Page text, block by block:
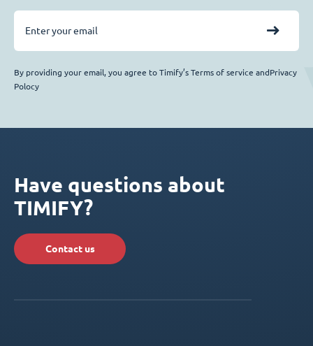
By providing your email, you agree to Timify’s Terms of service andPrivacy
Polocy
Have questions about
TIMIFY?
Contact us